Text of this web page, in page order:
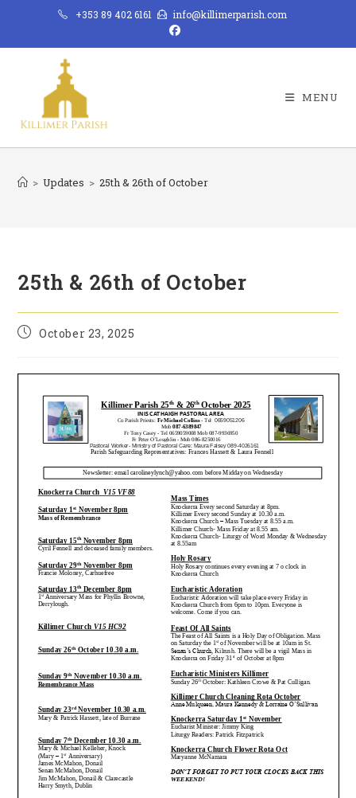
content
+353 89 402 6161 info@killimerparish.com
MENU
> Updates > 25th & 26th of October
25th & 26th of October
PostOctober 23, 2025